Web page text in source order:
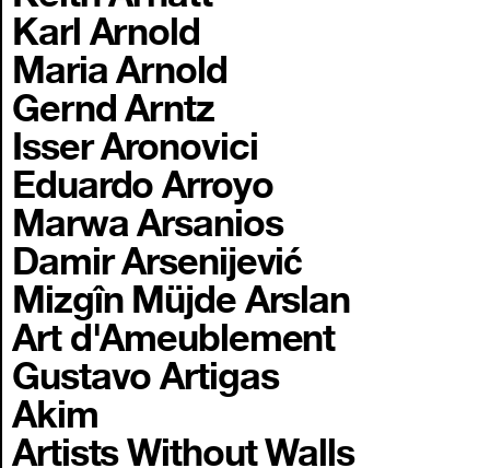
Karl Arnold
Maria Arnold
Gernd Arntz
Isser Aronovici
Eduardo Arroyo
Marwa Arsanios
Damir Arsenijević
Mizgîn Müjde Arslan
Art d'Ameublement
Gustavo Artigas
Akim
Artists Without Walls